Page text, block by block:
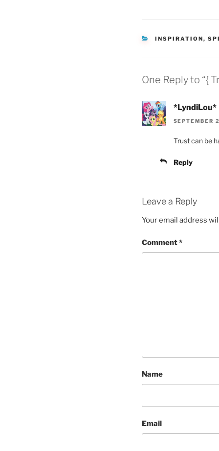
CATEGORIES
INSPIRATION,
One Reply to “{
*LyndiLou*
SEPTEMBER
Trust can be
Reply
Leave a Reply
Your email address
Comment*
Name
Email